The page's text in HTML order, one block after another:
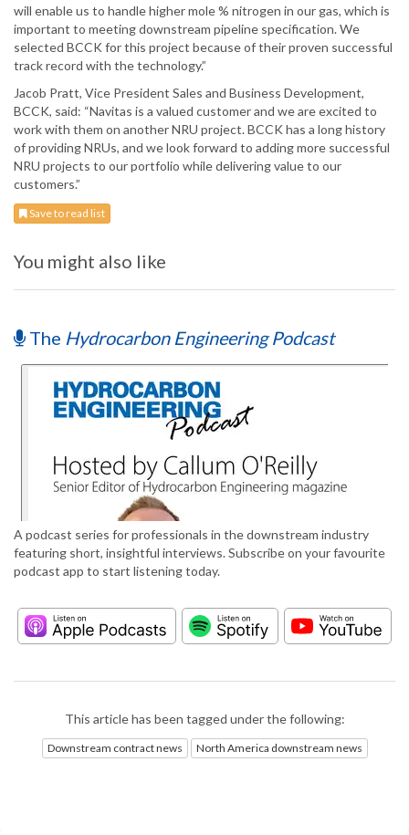
will enable us to handle higher mole % nitrogen in our gas, which is
important to meeting downstream pipeline specification. We
selected BCCK for this project because of their proven successful
track record with the technology.”
Jacob Pratt, Vice President Sales and Business Development,
BCCK, said: “Navitas is a valued customer and we are excited to
work with them on another NRU project. BCCK has a long history
of providing NRUs, and we look forward to adding more successful
NRU projects to our portfolio while delivering value to our
customers.”
Save to read list
You might also like
The Hydrocarbon Engineering Podcast
A podcast series for professionals in the downstream industry
featuring short, insightful interviews. Subscribe on your favourite
podcast app to start listening today.
This article has been tagged under the following:
Downstream contract news North America downstream news